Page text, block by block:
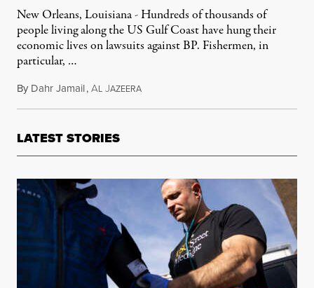
New Orleans, Louisiana - Hundreds of thousands of
people living along the US Gulf Coast have hung their
economic lives on lawsuits against BP. Fishermen, in
particular, …
By Dahr Jamail,AL JAZEERAMarch 7, 2012
LATEST STORIES